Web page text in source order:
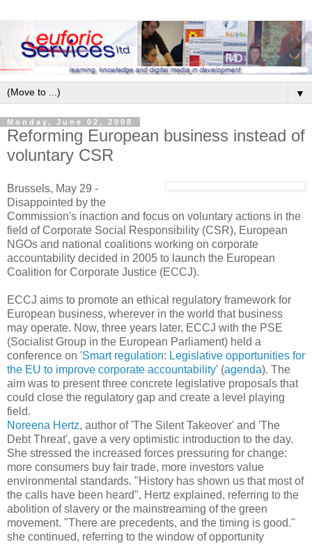
▼
Monday, June 02, 2008
Reforming European business instead of
voluntary CSR
Brussels, May 29 -
Disappointed by the
Commission's inaction and focus on voluntary actions in the
field of Corporate Social Responsibility (CSR), European
NGOs and national coalitions working on corporate
accountability decided in 2005 to launch the European
Coalition for Corporate Justice (ECCJ).
ECCJ aims to promote an ethical regulatory framework for
European business, wherever in the world that business
may operate. Now, three years later, ECCJ with the PSE
(Socialist Group in the European Parliament) held a
conference on 'Smart regulation: Legislative opportunities for
the EU to improve corporate accountability' (agenda). The
aim was to present three concrete legislative proposals that
could close the regulatory gap and create a level playing
field.
Noreena Hertz, author of 'The Silent Takeover' and 'The
Debt Threat', gave a very optimistic introduction to the day.
She stressed the increased forces pressuring for change:
more consumers buy fair trade, more investors value
environmental standards. "History has shown us that most of
the calls have been heard", Hertz explained, referring to the
abolition of slavery or the mainstreaming of the green
movement. "There are precedents, and the timing is good."
she continued, referring to the window of opportunity